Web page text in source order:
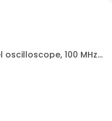
oscilloscope, 100 MHz
100 MHz